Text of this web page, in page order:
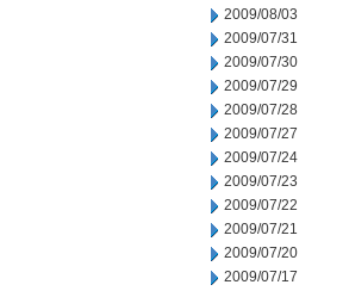
2009/08/03
2009/07/31
2009/07/30
2009/07/29
2009/07/28
2009/07/27
2009/07/24
2009/07/23
2009/07/22
2009/07/21
2009/07/20
2009/07/17